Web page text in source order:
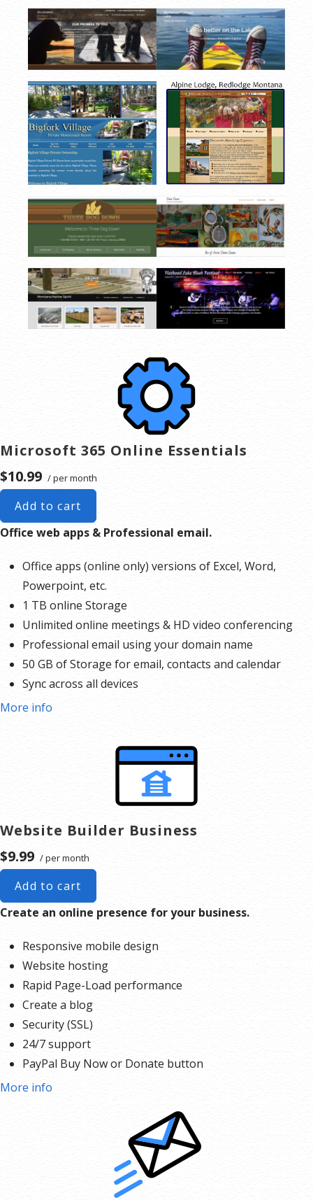
Microsoft 365 Online Essentials
$10.99 / per month
Add to cart
Office web apps & Professional email.
Office apps (online only) versions of Excel, Word,
Powerpoint, etc.
1 TB online Storage
Unlimited online meetings & HD video conferencing
Professional email using your domain name
50 GB of Storage for email, contacts and calendar
Sync across all devices
Shared online calendars
* More information onGoDaddy’s involvement.
More info
Website Builder Business
$9.99 / per month
Add to cart
Create an online presence for your business.
Responsive mobile design
Website hosting
Rapid Page-Load performance
Create a blog
Security (SSL)
24/7 support
PayPal Buy Now or Donate button
Search Engine Optimization (SEO)
More info